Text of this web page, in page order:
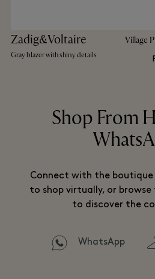
Zadig&Voltaire
Gray blazer with shiny details
Village
Shop From
Connect with the boutique
to shop virtually, or
to discover the
WhatsApp